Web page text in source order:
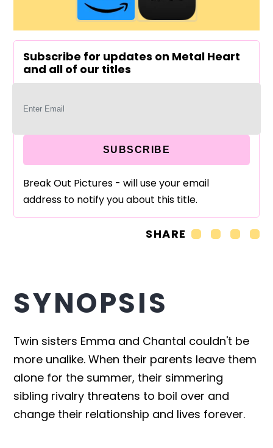
SYNOPSIS
Twin sisters Emma and Chantal couldn't be
more unalike. When their parents leave them
alone for the summer, their simmering
sibling rivalry threatens to boil over and
change their relationship and lives forever.
Subscribe for updates on Metal Heart
and all of our titles
SUBSCRIBE
Break Out Pictures - will use your email
address to notify you about this title.
SHARE